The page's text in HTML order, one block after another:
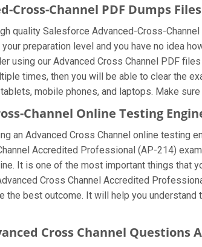
Cross-Channel PDF Dumps
quality Salesforce Advanced-Cross-
preparation level and you have no idea
using our Advanced Cross Channel PDF
times, then you will be able to clear the
mobile phones, and laptops. Make
Channel Online Testing
an Advanced Cross Channel online testing
Accredited Professional (AP-214)
It is one of the most important things that
Cross Channel Accredited
the best outcome. It will help you
Cross Channel Questions